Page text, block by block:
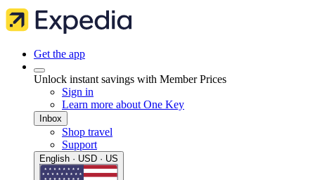
Get the app
Unlock instant savings with Member Prices
Sign in
Learn more about One Key
Inbox
Shop travel
Support
English · USD · US